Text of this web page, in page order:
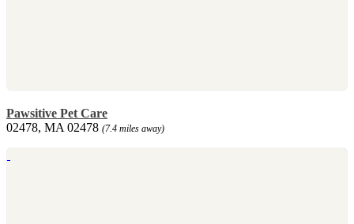
Pawsitive Pet Care
02478, MA 02478 (7.4 miles away)